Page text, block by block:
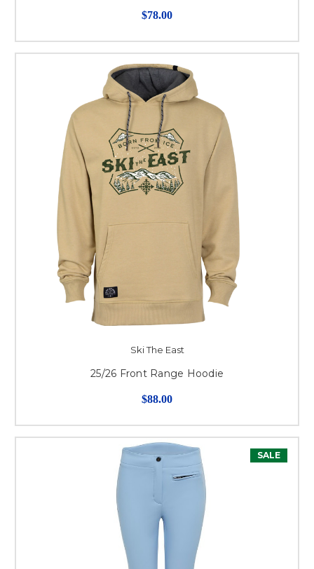
$78.00
Ski The East
25/26 Front Range Hoodie
$88.00
SALE